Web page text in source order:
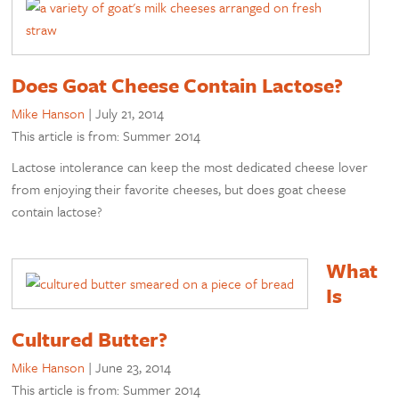
Does Goat Cheese Contain Lactose?
Mike Hanson |July 21, 2014
This article is from: Summer 2014
Lactose intolerance can keep the most dedicated cheese lover
from enjoying their favorite cheeses, but does goat cheese
contain lactose?
What
Is
Cultured Butter?
Mike Hanson |June 23, 2014
This article is from: Summer 2014